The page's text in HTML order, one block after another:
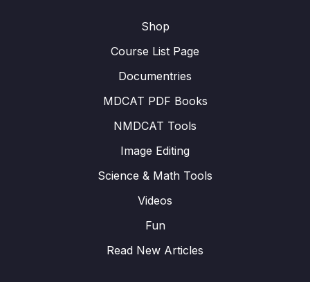
Shop
Course List Page
Documentries
MDCAT PDF Books
NMDCAT Tools
Image Editing
Science & Math Tools
Videos
Fun
Read New Articles